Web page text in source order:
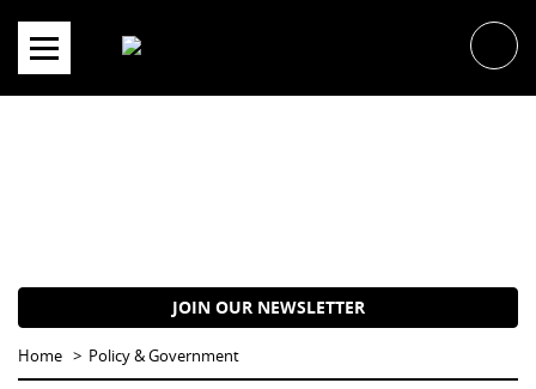
content
JOIN OUR NEWSLETTER
Home Policy & Government